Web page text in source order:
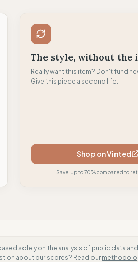
N H
The style, without the
Really want this item? Don't fund
Give this piece a second life.
Shop on Vinted
Save up to 70% compared to
solely on the analysis of public data
about our scores? Read our